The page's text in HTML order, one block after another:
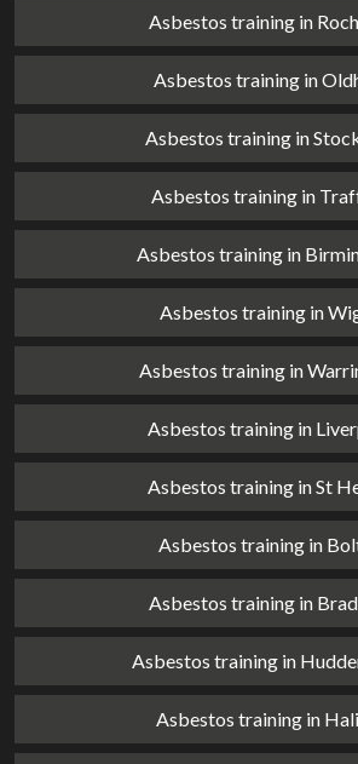
Asbestos training in
Asbestos training in
Asbestos training in
Asbestos training in
Asbestos training in
Asbestos training in
Asbestos training in
Asbestos training in
Asbestos training in St
Asbestos training in
Asbestos training in
Asbestos training in
Asbestos training in